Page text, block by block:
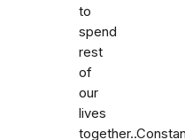
to
spend
rest
of
our
lives